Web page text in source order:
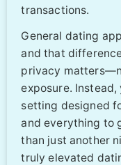
transactions.
General dating
and that
privacy
exposure.
setting designed
and everything to
than just another
truly elevated